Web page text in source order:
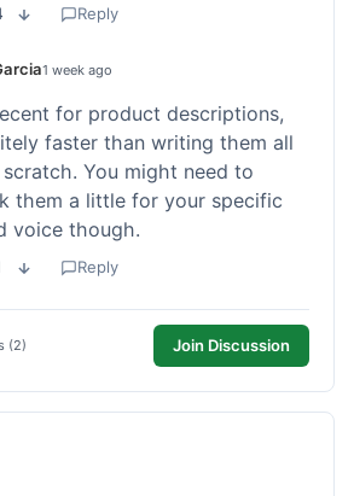
Reply
1 week ago
for product descriptions,
faster than writing them all
You might need to
them a little for your specific
voice though.
Reply
(2) Join Discussion